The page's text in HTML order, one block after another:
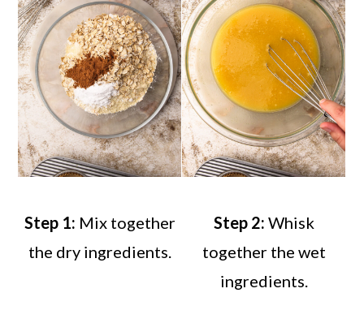
Step 1: Mix together
the dry ingredients.
Step 2: Whisk
together the wet
ingredients.